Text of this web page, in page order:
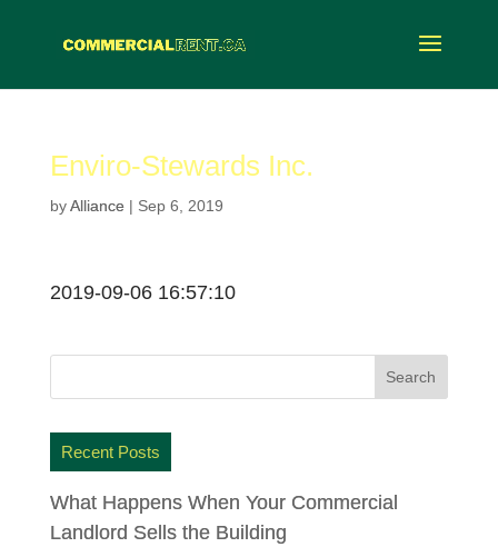
Enviro-Stewards Inc.
byAlliance| Sep 6, 2019
2019-09-06 16:57:10
Recent Posts
What Happens When Your Commercial
Landlord Sells the Building